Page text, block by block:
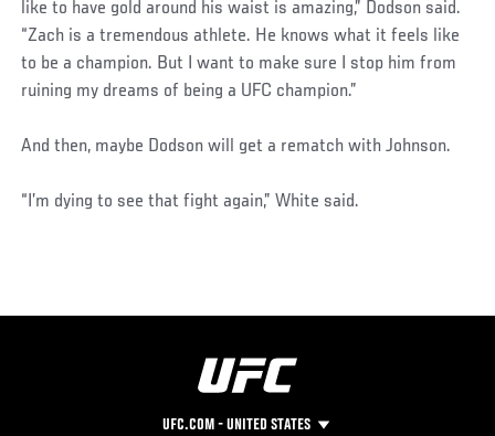
like to have gold around his waist is amazing,” Dodson said.
“Zach is a tremendous athlete. He knows what it feels like
to be a champion. But I want to make sure I stop him from
ruining my dreams of being a UFC champion.”
And then, maybe Dodson will get a rematch with Johnson.
“I’m dying to see that fight again,” White said.
UFC.COM - UNITED STATES